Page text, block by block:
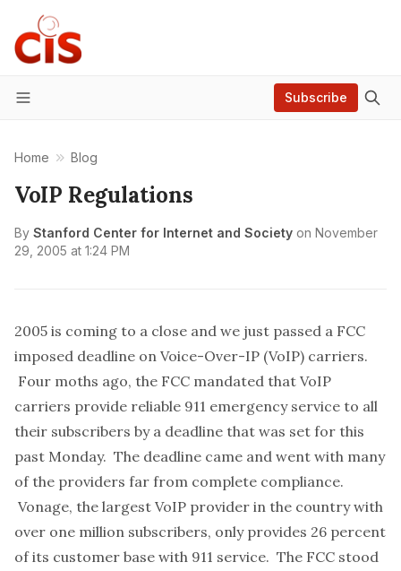
Menu
Subscribe
Home Blog
VoIP Regulations
By Stanford Center for Internet and Society on November
29, 2005 at 1:24 PM
2005 is coming to a close and we just passed a FCC
imposed deadline on Voice-Over-IP (VoIP) carriers.
Four moths ago, the FCC mandated that VoIP
carriers provide reliable 911 emergency service to all
their subscribers by a deadline that was set for this
past Monday. The deadline came and went with many
of the providers far from complete compliance.
Vonage, the largest VoIP provider in the country with
over one million subscribers, only provides 26 percent
of its customer base with 911 service. The FCC stood